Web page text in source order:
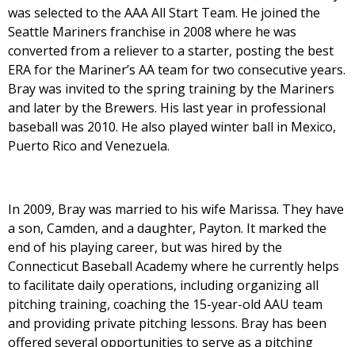
was selected to the AAA All Start Team. He joined the
Seattle Mariners franchise in 2008 where he was
converted from a reliever to a starter, posting the best
ERA for the Mariner’s AA team for two consecutive years.
Bray was invited to the spring training by the Mariners
and later by the Brewers. His last year in professional
baseball was 2010. He also played winter ball in Mexico,
Puerto Rico and Venezuela.
In 2009, Bray was married to his wife Marissa. They have
a son, Camden, and a daughter, Payton. It marked the
end of his playing career, but was hired by the
Connecticut Baseball Academy where he currently helps
to facilitate daily operations, including organizing all
pitching training, coaching the 15-year-old AAU team
and providing private pitching lessons. Bray has been
offered several opportunities to serve as a pitching